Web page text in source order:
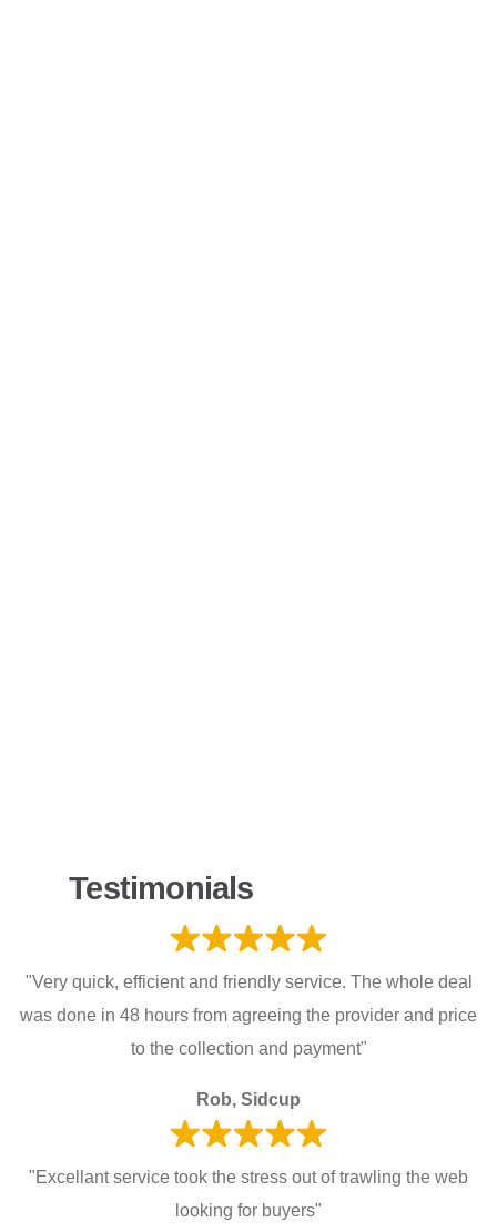
Testimonials
"Very quick, efficient and friendly service. The whole deal
was done in 48 hours from agreeing the provider and price
to the collection and payment"
Rob, Sidcup
"Excellant service took the stress out of trawling the web
looking for buyers"